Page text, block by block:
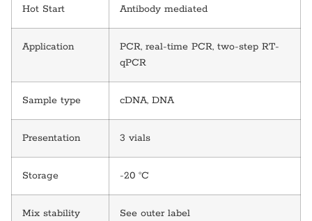
Hot Start Antibody mediated
Application
PCR, real-time PCR, two-step RT-
qPCR
Sample type cDNA, DNA
Presentation 3 vials
Storage -20 °C
Mix stability See outer label